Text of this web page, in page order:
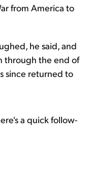
from America to
he said, and
through the end of
since returned to
a quick follow-